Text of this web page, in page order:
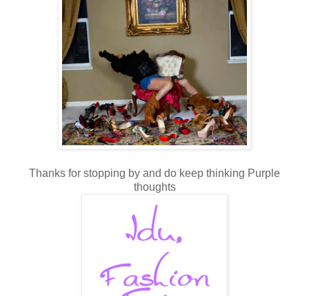
Thanks for stopping by and do keep thinking Purple
thoughts